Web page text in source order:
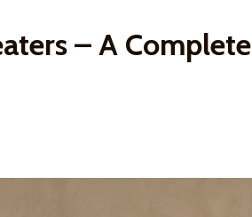
– A Complete